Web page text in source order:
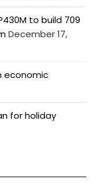
to build 709
December 17,
economic
for holiday